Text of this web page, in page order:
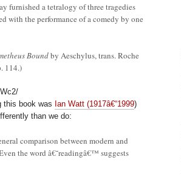
furnished a tetralogy of three tragedies
with the performance of a comedy by one
Boundby Aeschylus, trans. Roche
114.)
this book was Ian Watt (1917â€“1999)
than we do:
comparison between modern and
the word â€˜readingâ€™ suggests